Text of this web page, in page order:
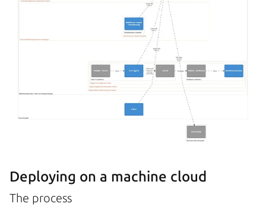
Deploying on a machine cloud
The process